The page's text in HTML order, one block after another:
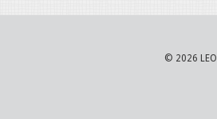
© 2026 LEO